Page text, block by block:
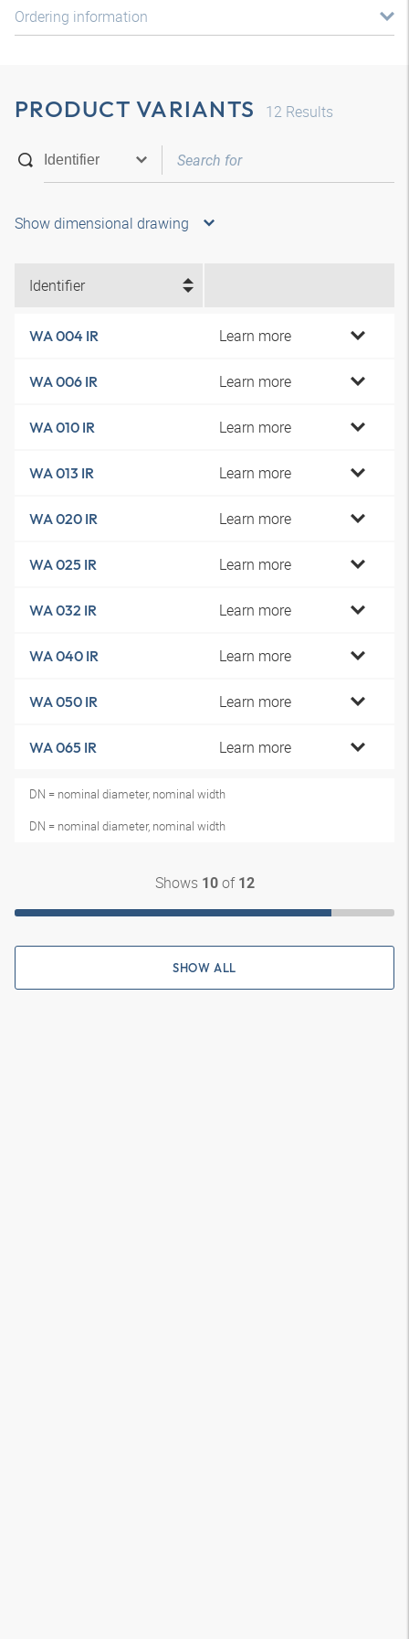
Ordering information
PRODUCT VARIANTS 12 Results
Show dimensional drawing
Identifier
WA 004 IR Learn more
WA 006 IR Learn more
WA 010 IR Learn more
WA 013 IR Learn more
WA 020 IR Learn more
WA 025 IR Learn more
WA 032 IR Learn more
WA 040 IR Learn more
WA 050 IR Learn more
WA 065 IR Learn more
DN = nominal diameter, nominal width
DN = nominal diameter, nominal width
Shows 10of 12
SHOW ALL